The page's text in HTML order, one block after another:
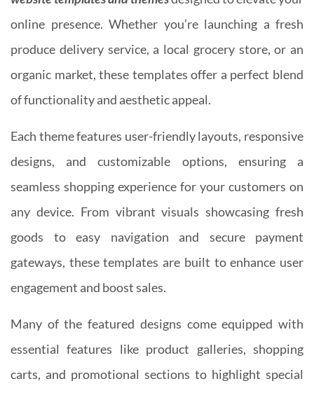
online presence. Whether you’re launching a fresh
produce delivery service, a local grocery store, or an
organic market, these templates offer a perfect blend
of functionality and aesthetic appeal.
Each theme features user-friendly layouts, responsive
designs, and customizable options, ensuring a
seamless shopping experience for your customers on
any device. From vibrant visuals showcasing fresh
goods to easy navigation and secure payment
gateways, these templates are built to enhance user
engagement and boost sales.
Many of the featured designs come equipped with
essential features like product galleries, shopping
carts, and promotional sections to highlight special